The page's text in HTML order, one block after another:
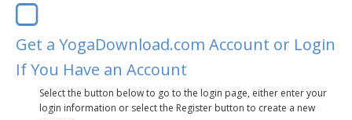
THAILAND II 2027
YOGA POSE TUTORIALS
YOGA STYLES DEFINED
Get a YogaDownload.com Account or Login
If You Have an Account
Select the button below to go to the login page, either enter your
login information or select the Register button to create a new